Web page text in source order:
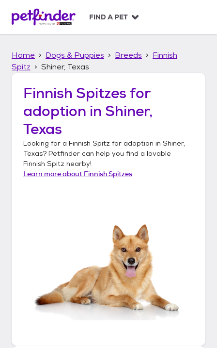
p
FIND A PET
Home Dogs & Puppies Breeds
Finnish
Spitz
Shiner, Texas
Finnish Spitzes for
adoption in Shiner,
Texas
Looking for a Finnish Spitz for adoption in Shiner,
Texas? Petfinder can help you find a lovable
Finnish Spitz nearby!
Learn more about Finnish Spitzes